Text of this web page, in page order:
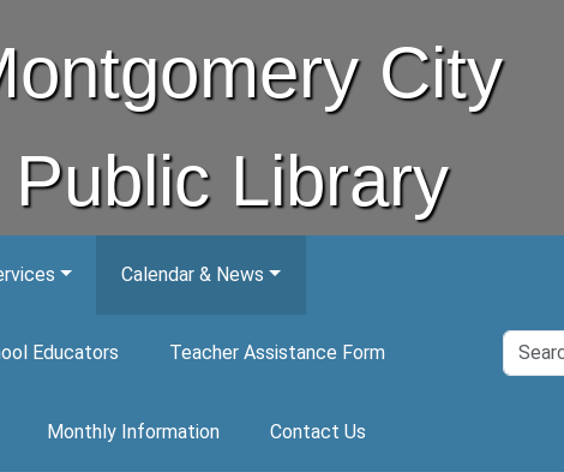
City
Public Library
Calendar & News
Educators Teacher Assistance Form
Monthly Information Contact Us
Search
Site